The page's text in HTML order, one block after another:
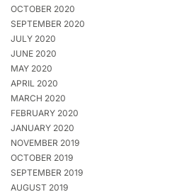
OCTOBER 2020
SEPTEMBER 2020
JULY 2020
JUNE 2020
MAY 2020
APRIL 2020
MARCH 2020
FEBRUARY 2020
JANUARY 2020
NOVEMBER 2019
OCTOBER 2019
SEPTEMBER 2019
AUGUST 2019